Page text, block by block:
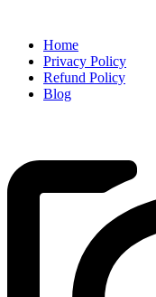
Home
Privacy Policy
Refund Policy
Blog